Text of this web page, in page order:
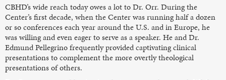
CBHD’s wide reach today owes a lot to Dr. Orr. During the
Center’s first decade, when the Center was running half a dozen
or so conferences each year around the U.S. and in Europe, he
was willing and even eager to serve as a speaker. He and Dr.
Edmund Pellegrino frequently provided captivating clinical
presentations to complement the more overtly theological
presentations of others.